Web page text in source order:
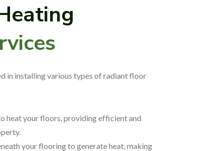
in installing various types of radiant floor
heat your floors, providing efficient and
your flooring to generate heat, making